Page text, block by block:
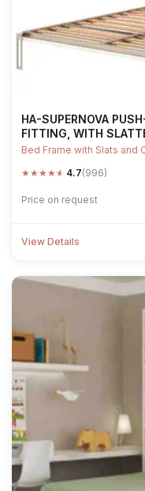
HA-SUPERNOVA
FITTING, WITH
Bed Frame with Slats and
★★★★★ 4.7(996)
Price on request
View Details